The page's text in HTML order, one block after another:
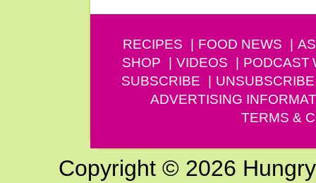
RECIPES FOOD NEWS
SHOP
VIDEOS PODCAST
SUBSCRIBE
UNSUBSCRIBE
ADVERTISING
TERMS &
Copyright © 2026